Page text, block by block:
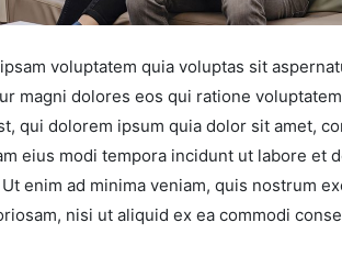
voluptatem quia voluptas sit
magni dolores eos qui ratione
qui dolorem ipsum quia dolor sit amet,
eius modi tempora incidunt ut labore et
enim ad minima veniam, quis nostrum
nisi ut aliquid ex ea commodi